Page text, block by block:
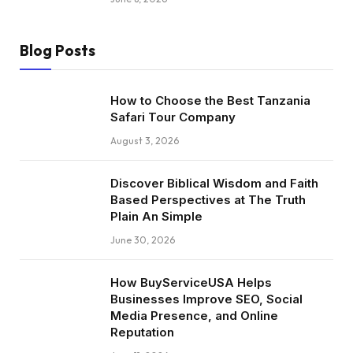
Blog Posts
How to Choose the Best Tanzania
Safari Tour Company
August 3, 2026
Discover Biblical Wisdom and Faith
Based Perspectives at The Truth
Plain An Simple
June 30, 2026
How BuyServiceUSA Helps
Businesses Improve SEO, Social
Media Presence, and Online
Reputation